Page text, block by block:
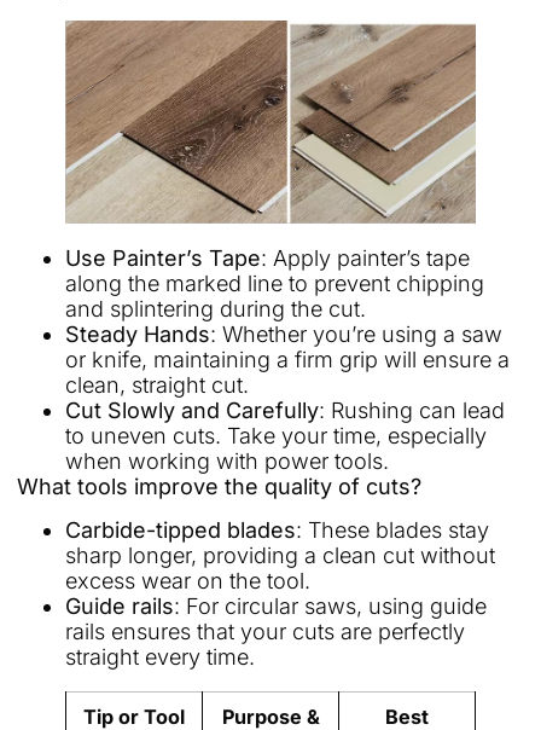
Use Painter’s Tape: Apply painter’s tape
along the marked line to prevent chipping
and splintering during the cut.
Steady Hands: Whether you’re using a saw
or knife, maintaining a firm grip will ensure a
clean, straight cut.
Cut Slowly and Carefully: Rushing can lead
to uneven cuts. Take your time, especially
when working with power tools.
What tools improve the quality of cuts?
Carbide-tipped blades: These blades stay
sharp longer, providing a clean cut without
excess wear on the tool.
Guide rails: For circular saws, using guide
rails ensures that your cuts are perfectly
straight every time.
Tip or Tool
Purpose &
Best